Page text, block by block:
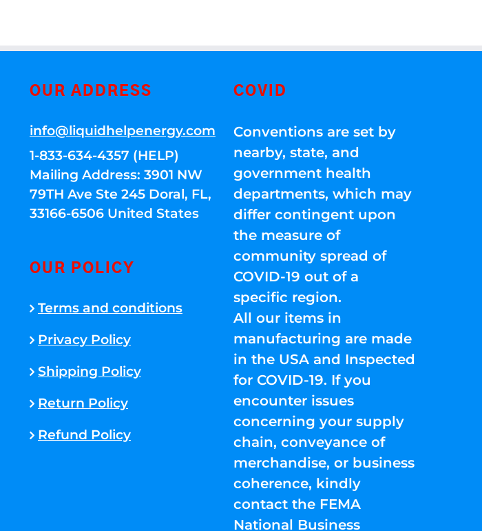
OUR ADDRESS
info@liquidhelpenergy.com
1-833-634-4357 (HELP)
Mailing Address: 3901 NW
79TH Ave Ste 245 Doral, FL,
33166-6506 United States
OUR POLICY
Terms and conditions
Privacy Policy
Shipping Policy
Return Policy
Refund Policy
COVID
Conventions are set by
nearby, state, and
government health
departments, which may
differ contingent upon
the measure of
community spread of
COVID-19 out of a
specific region.
All our items in
manufacturing are made
in the USA and Inspected
for COVID-19. If you
encounter issues
concerning your supply
chain, conveyance of
merchandise, or business
coherence, kindly
contact the FEMA
National Business